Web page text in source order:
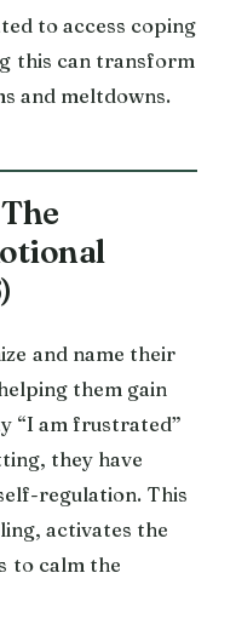
to access coping
this can transform
and meltdowns.
and name their
them gain
“I am frustrated”
they have
regulation. This
activates the
to calm the